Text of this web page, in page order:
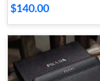
$140.00